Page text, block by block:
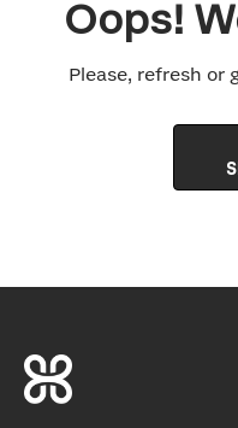
Oops!
Please, refresh or